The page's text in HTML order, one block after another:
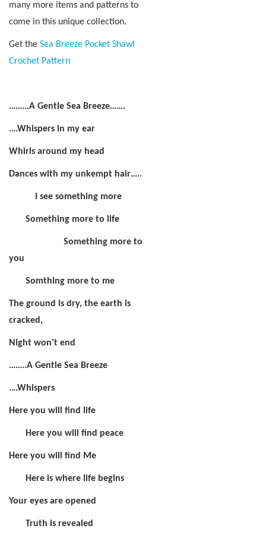
many more items and patterns to
come in this unique collection.
Get the Sea Breeze Pocket Shawl
Crochet Pattern
……...A Gentle Sea Breeze…….
….Whispers in my ear
Whirls around my head
Dances with my unkempt hair…..
I see something more
Something more to life
Something more to
you
Somthing more to me
The ground is dry, the earth is
cracked,
Night won’t end
……..A Gentle Sea Breeze
….Whispers
Here you will find life
Here you will find peace
Here you will find Me
Here is where life begins
Your eyes are opened
Truth is revealed